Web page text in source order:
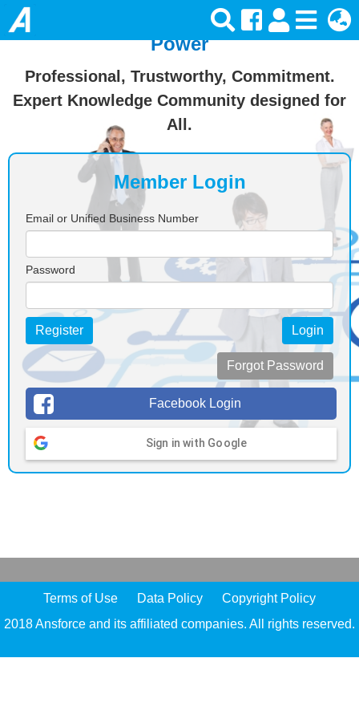
Join Ansforce — Turn Knowledge Into
Power
Professional, Trustworthy, Commitment.
Expert Knowledge Community designed for
All.
Member Login
Email or Unified Business Number
Password
Login
Register
Forgot Password
Facebook Login
Sign in with Google
Terms of Use Data Policy
Copyright Policy
2018 Ansforce and its affiliated companies. All rights reserved.